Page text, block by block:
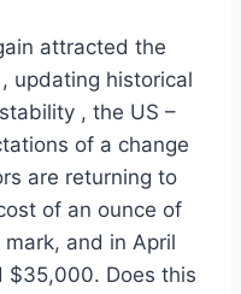
attracted the
updating historical
, the US –
of a change
are returning to
of an ounce of
and in April
$35,000. Does this